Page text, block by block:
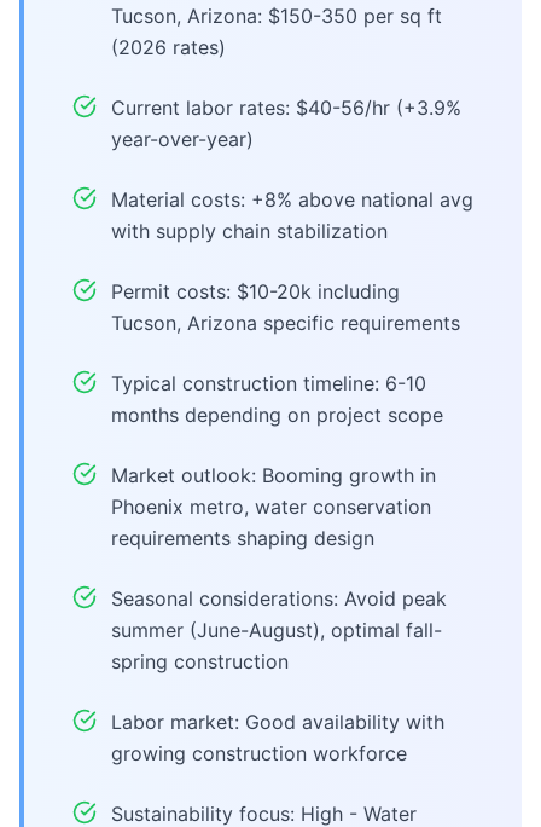
Tucson, Arizona: $150-350 per sq ft
(2026 rates)
Current labor rates: $40-56/hr (+3.9%
year-over-year)
Material costs: +8% above national avg
with supply chain stabilization
Permit costs: $10-20k including
Tucson, Arizona specific requirements
Typical construction timeline: 6-10
months depending on project scope
Market outlook: Booming growth in
Phoenix metro, water conservation
requirements shaping design
Seasonal considerations: Avoid peak
summer (June-August), optimal fall-
spring construction
Labor market: Good availability with
growing construction workforce
Sustainability focus: High - Water